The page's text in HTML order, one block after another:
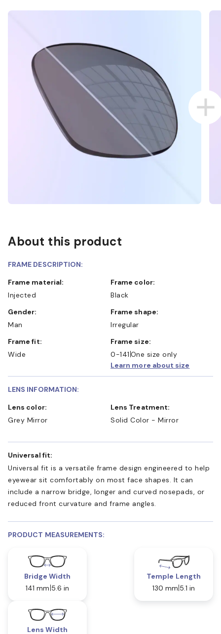
About this product
FRAME DESCRIPTION:
Frame material:
Injected
Frame color:
Black
Gender:
Man
Frame shape:
Irregular
Frame fit:
Wide
Frame size:
0-141 One size only
Learn more about size
LENS INFORMATION:
Lens color:
Grey Mirror
Lens Treatment:
Solid Color - Mirror
Universal fit:
Universal fit is a versatile frame design engineered to help
eyewear sit comfortably on most face shapes. It can
include a narrow bridge, longer and curved nosepads, or
reduced front curvature and frame angles.
PRODUCT MEASUREMENTS:
Bridge Width
141 mm 5.6 in
Temple Length
130 mm 5.1 in
Lens Width